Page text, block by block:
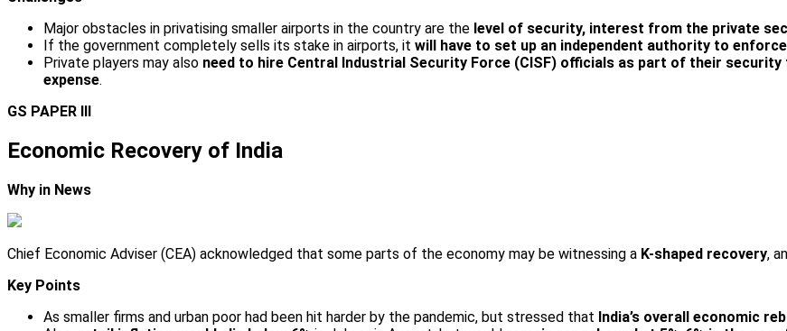
Major obstacles in privatising smaller airports in the country are the level of security, interest from the private
If the government completely sells its stake in airports, it will have to set up an independent authority to
Private players may also need to hire Central Industrial Security Force (CISF) officials as part of their security
expense.
GS PAPER III
Economic Recovery of India
Why in News
Chief Economic Adviser (CEA) acknowledged that some parts of the economy may be witnessing a K-shaped recovery,
Key Points
As smaller firms and urban poor had been hit harder by the pandemic, but stressed that India’s overall economic